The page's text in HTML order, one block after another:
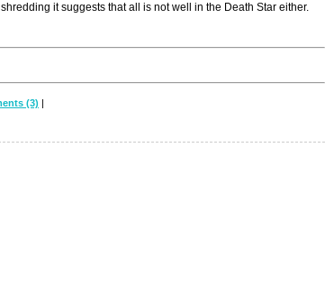
it suggests that all is not well in the Death Star either.
(3) |